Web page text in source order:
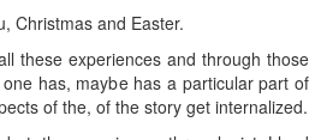
Christmas and Easter.
these experiences and through those
has, maybe has a particular part of
of the, of the story get internalized.